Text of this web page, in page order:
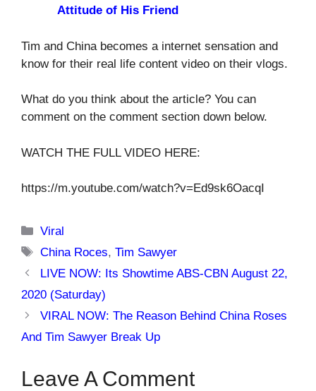
Attitude of His Friend
Tim and China becomes a internet sensation and
know for their real life content video on their vlogs.
What do you think about the article? You can
comment on the comment section down below.
WATCH THE FULL VIDEO HERE:
https://m.youtube.com/watch?v=Ed9sk6OacqI
Categories
Viral
Tags
China Roces,Tim Sawyer
LIVE NOW: Its Showtime ABS-CBN August 22,
2020 (Saturday)
VIRAL NOW: The Reason Behind China Roses
And Tim Sawyer Break Up
Leave A Comment